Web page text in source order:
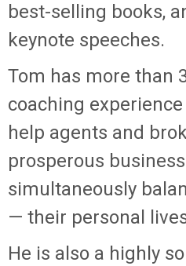
best-selling books,
keynote speeches.
Tom has more than
coaching
help agents and
prosperous
simultaneously
— their personal
He is also a highly